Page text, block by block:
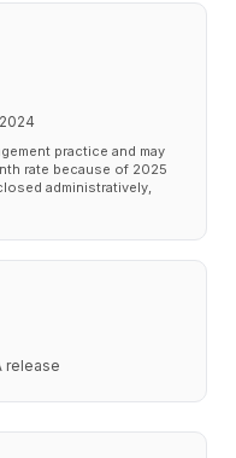
practice and may
rate because of 2025
administratively,
release